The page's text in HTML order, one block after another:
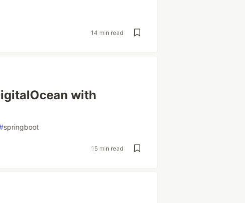
14 min read
with
springboot
15 min read